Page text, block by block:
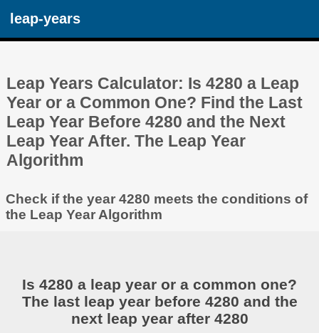
leap-years
Leap Years Calculator: Is 4280 a Leap
Year or a Common One? Find the Last
Leap Year Before 4280 and the Next
Leap Year After. The Leap Year
Algorithm
Check if the year 4280 meets the conditions of
the Leap Year Algorithm
Is 4280 a leap year or a common one?
The last leap year before 4280 and the
next leap year after 4280